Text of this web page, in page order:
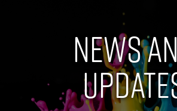
News